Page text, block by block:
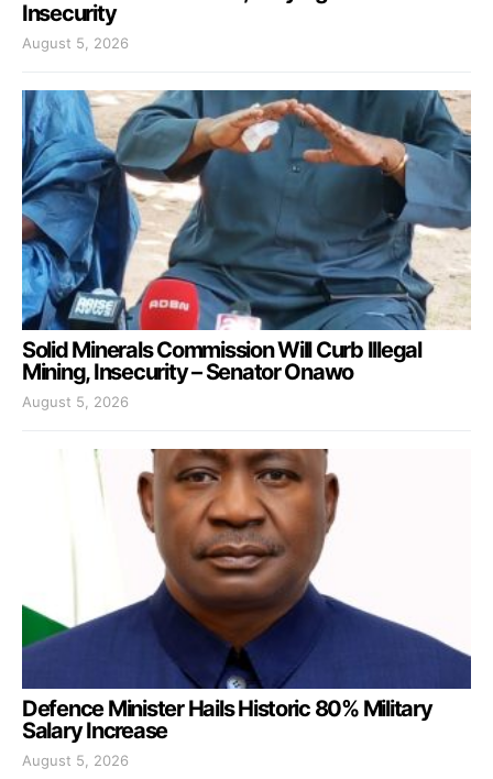
Insecurity
August 5, 2026
Solid Minerals Commission Will Curb Illegal
Mining, Insecurity – Senator Onawo
August 5, 2026
Defence Minister Hails Historic 80% Military
Salary Increase
August 5, 2026